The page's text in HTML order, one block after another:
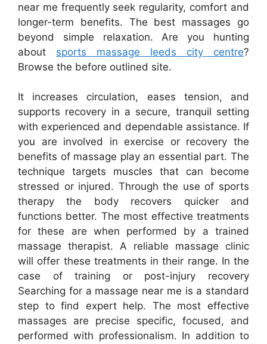
near me frequently seek regularity, comfort and
longer-term benefits. The best massages go
beyond simple relaxation. Are you hunting
about sports massage leeds city centre?
Browse the before outlined site.
It increases circulation, eases tension, and
supports recovery in a secure, tranquil setting
with experienced and dependable assistance. If
you are involved in exercise or recovery the
benefits of massage play an essential part. The
technique targets muscles that can become
stressed or injured. Through the use of sports
therapy the body recovers quicker and
functions better. The most effective treatments
for these are when performed by a trained
massage therapist. A reliable massage clinic
will offer these treatments in their range. In the
case of training or post-injury recovery
Searching for a massage near me is a standard
step to find expert help. The most effective
massages are precise specific, focused, and
performed with professionalism. In addition to